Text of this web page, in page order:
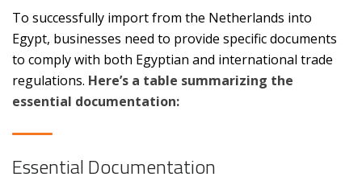
To successfully import from the Netherlands into
Egypt, businesses need to provide specific documents
to comply with both Egyptian and international trade
regulations. Here’s a table summarizing the
essential documentation:
Essential Documentation